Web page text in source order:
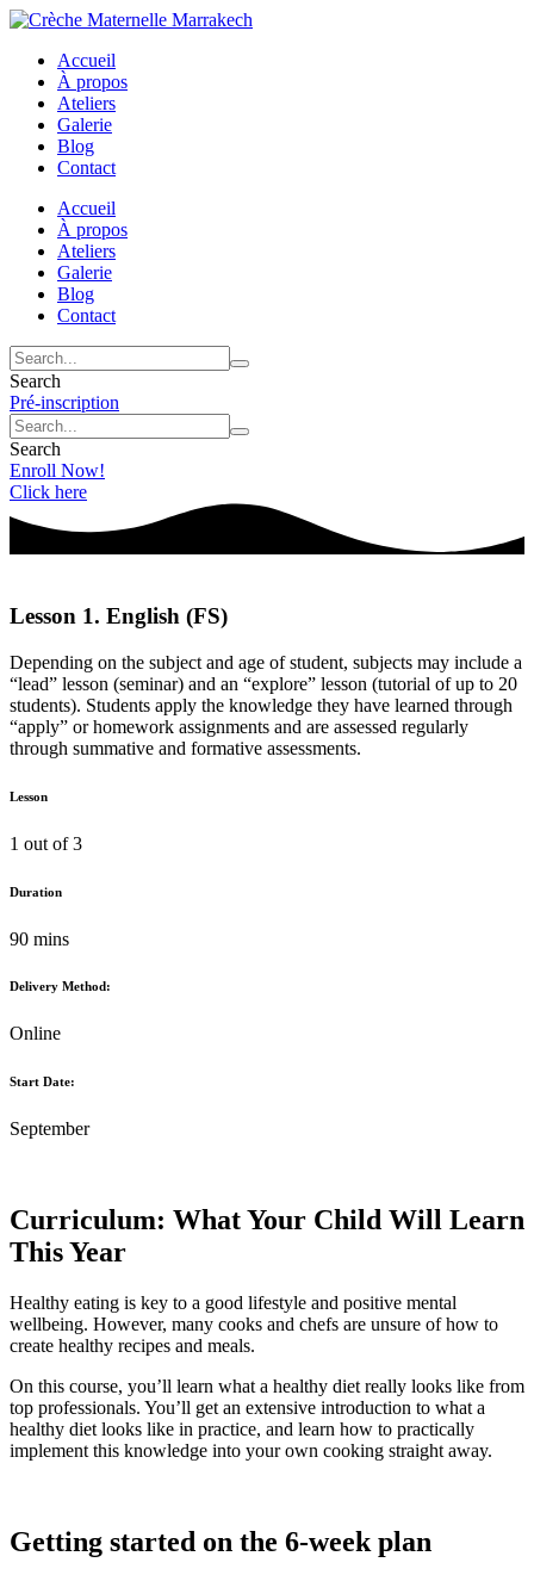
Accueil
À propos
Ateliers
Galerie
Blog
Contact
Accueil
À propos
Ateliers
Galerie
Blog
Contact
Search
Pré-inscription
Search
Enroll Now!
Click here
Lesson 1. English (FS)
Depending on the subject and age of student, subjects may include a
“lead” lesson (seminar) and an “explore” lesson (tutorial of up to 20
students). Students apply the knowledge they have learned through
“apply” or homework assignments and are assessed regularly
through summative and formative assessments.
Lesson
1 out of 3
Duration
90 mins
Delivery Method:
Online
Start Date:
September
Curriculum: What Your Child Will Learn
This Year
Healthy eating is key to a good lifestyle and positive mental
wellbeing. However, many cooks and chefs are unsure of how to
create healthy recipes and meals.
On this course, you’ll learn what a healthy diet really looks like from
top professionals. You’ll get an extensive introduction to what a
healthy diet looks like in practice, and learn how to practically
implement this knowledge into your own cooking straight away.
Getting started on the 6-week plan